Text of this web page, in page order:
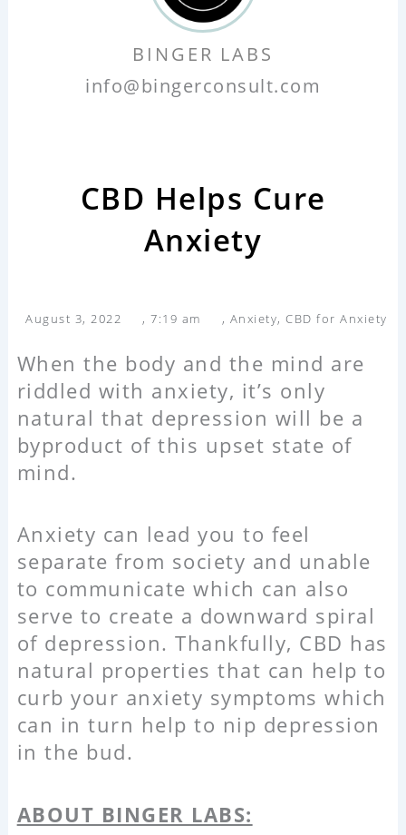
BINGER LABS
info@bingerconsult.com
CBD Helps Cure
Anxiety
August 3, 2022 , 7:19 am , Anxiety,CBD for Anxiety
When the body and the mind are
riddled with anxiety, it’s only
natural that depression will be a
byproduct of this upset state of
mind.
Anxiety can lead you to feel
separate from society and unable
to communicate which can also
serve to create a downward spiral
of depression. Thankfully, CBD has
natural properties that can help to
curb your anxiety symptoms which
can in turn help to nip depression
in the bud.
ABOUT BINGER LABS: